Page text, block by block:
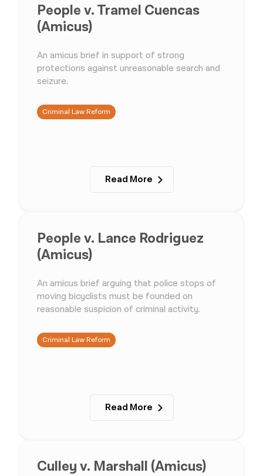
People v. Tramel Cuencas
(Amicus)
An amicus brief in support of strong
protections against unreasonable search and
seizure.
Criminal Law Reform
Read More
People v. Lance Rodriguez
(Amicus)
An amicus brief arguing that police stops of
moving bicyclists must be founded on
reasonable suspicion of criminal activity.
Criminal Law Reform
Read More
Culley v. Marshall (Amicus)